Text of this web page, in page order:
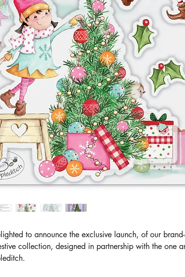
to announce the exclusive launch, of our
collection, designed in partnership with the one